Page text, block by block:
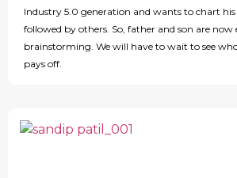
Industry 5.0 generation and wants to chart
followed by others. So, father and son are now
brainstorming. We will have to wait to see
pays off.